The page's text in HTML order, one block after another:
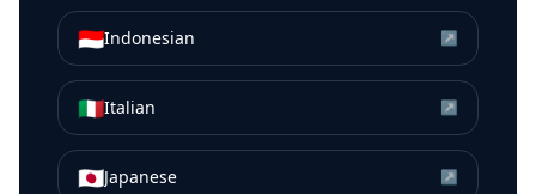
🇮🇩Indonesian ↗
🇮🇹Italian ↗
🇯🇵Japanese ↗